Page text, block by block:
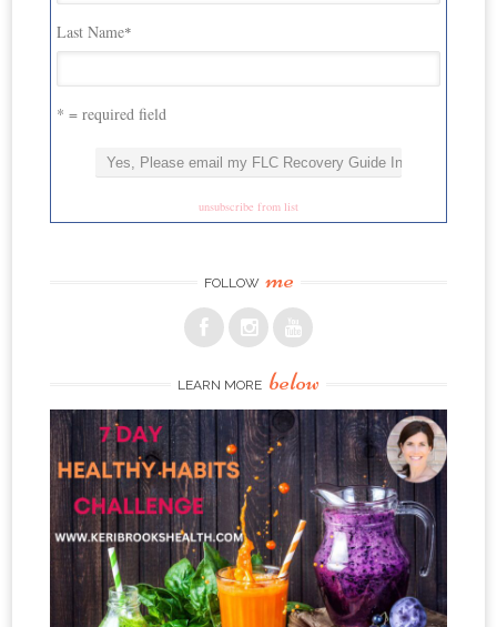
Last Name*
* = required field
unsubscribe from list
FOLLOW me
LEARN MORE below